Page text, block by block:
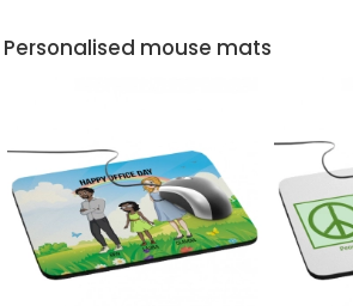
Personalised mouse mats